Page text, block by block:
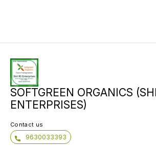
SOFTGREEN ORGANICS
ENTERPRISES)
Contact us
9630033393